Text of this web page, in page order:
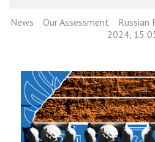
News Our Assessment Russian
2024,